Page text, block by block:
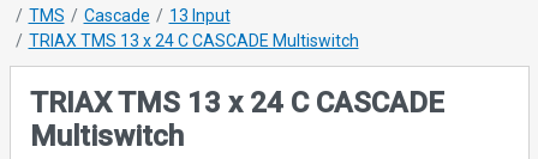
TMS
Cascade
13 Input
TRIAX TMS 13 x 24 C CASCADE Multiswitch
TRIAX TMS 13 x 24 C CASCADE
Multiswitch